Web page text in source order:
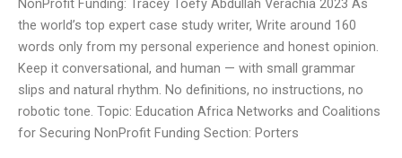
the world’s top expert case study writer, Write around 160
words only from my personal experience and honest opinion.
Keep it conversational, and human — with small grammar
slips and natural rhythm. No definitions, no instructions, no
robotic tone. Topic: Education Africa Networks and Coalitions
for Securing NonProfit Funding Section: Porters